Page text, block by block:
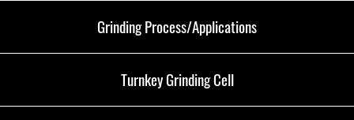
Grinding Process/Applications
Turnkey Grinding Cell